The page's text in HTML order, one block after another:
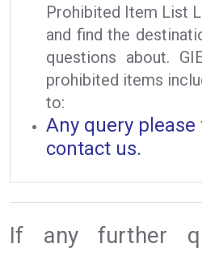
Prohibited Item List
and find the
questions about.
prohibited items
to:
Any query
contact us.
If any further